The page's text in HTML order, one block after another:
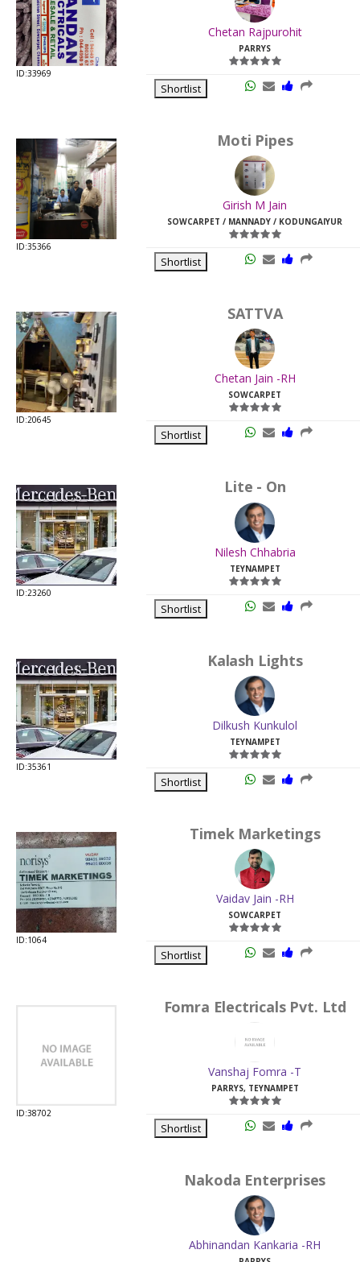
ID:33969
Chetan Rajpurohit
PARRYS
Shortlist
ID:35366
Moti Pipes
Girish M Jain
SOWCARPET / MANNADY / KODUNGAIYUR
Shortlist
ID:20645
SATTVA
Chetan Jain -RH
SOWCARPET
Shortlist
ID:23260
Lite - On
Nilesh Chhabria
TEYNAMPET
Shortlist
ID:35361
Kalash Lights
Dilkush Kunkulol
TEYNAMPET
Shortlist
ID:1064
Timek Marketings
Vaidav Jain -RH
SOWCARPET
Shortlist
ID:38702
Fomra Electricals Pvt. Ltd
Vanshaj Fomra -T
PARRYS, TEYNAMPET
Shortlist
Nakoda Enterprises
Abhinandan Kankaria -RH
Last
Viewed:
Last
Viewed: